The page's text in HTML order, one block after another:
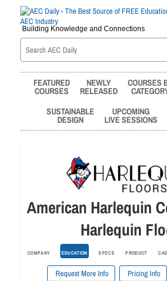
Building Knowledge and Connections
FEATURED
COURSES
NEWLY
RELEASED
COURSES
SUSTAINABLE
DESIGN
UPCOMING
LIVE SESSIONS
American Harlequin
Harlequin
COMPANY EDUCATION SPECS PRODUCT CAD
Request More Info Pricing Info